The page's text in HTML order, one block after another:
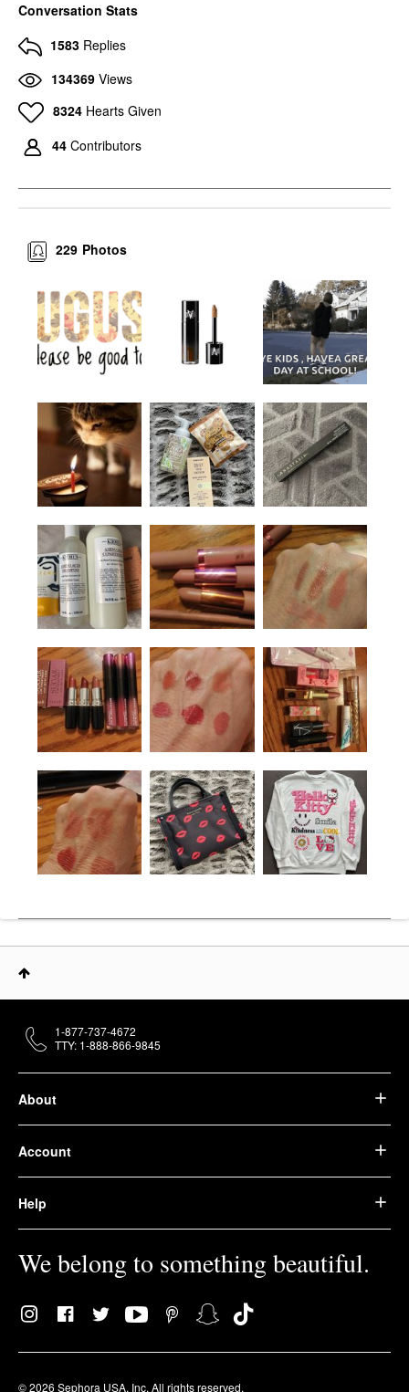
Conversation Stats
1583 Replies
134369 Views
8324 Hearts Given
44 Contributors
Photos
229
About
Account
Help
We belong to something beautiful.
© 2026 Sephora USA, Inc. All rights reserved.
1-877-737-4672
TTY: 1-888-866-9845